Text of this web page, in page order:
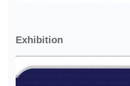
Exhibition